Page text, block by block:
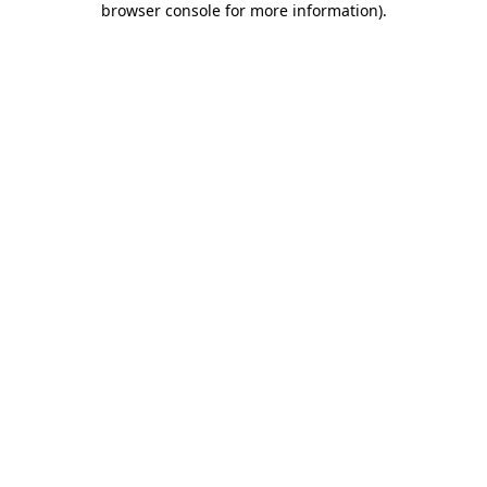
browser console for more information).